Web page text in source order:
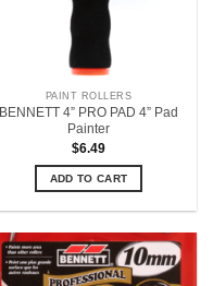
PAINT ROLLERS
BENNETT 4” PRO PAD 4” Pad
Painter
$6.49
ADD TO CART